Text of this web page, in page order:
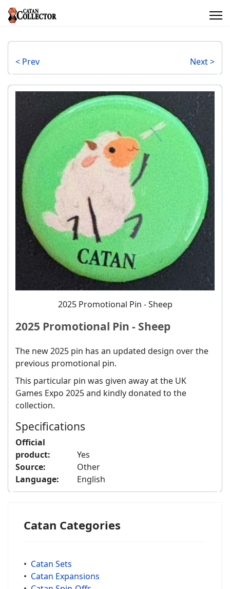
< Prev Next >
2025 Promotional Pin - Sheep
2025 Promotional Pin - Sheep
The new 2025 pin has an updated design over the
previous promotional pin.
This particular pin was given away at the UK
Games Expo 2025 and kindly donated to the
collection.
Specifications
Official
product:
Yes
Source:
Other
Language:
English
Catan Categories
• Catan Sets
• Catan Expansions